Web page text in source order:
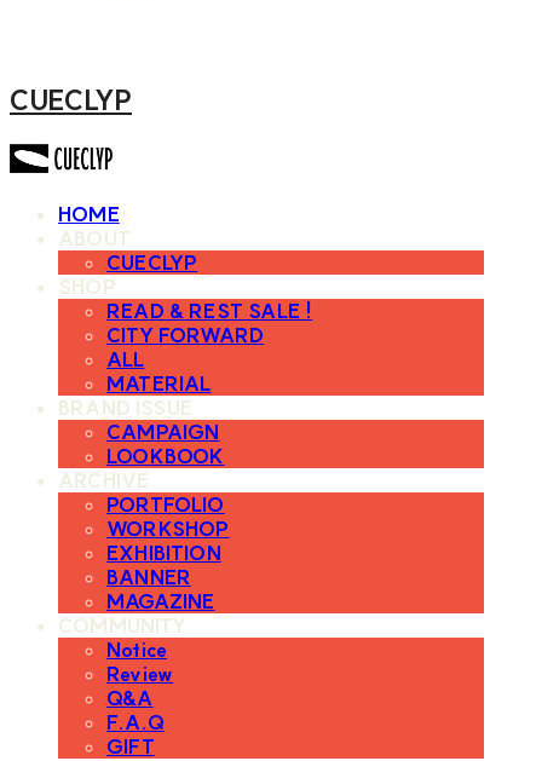
CUECLYP
HOME
ABOUT
CUECLYP
SHOP
READ & REST SALE !
CITY FORWARD
ALL
MATERIAL
BRAND ISSUE
CAMPAIGN
LOOKBOOK
ARCHIVE
PORTFOLIO
WORKSHOP
EXHIBITION
BANNER
MAGAZINE
COMMUNITY
Notice
Review
Q&A
F.A.Q
GIFT